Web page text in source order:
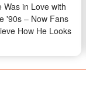
Was in Love with
'90s – Now Fans
How He Looks